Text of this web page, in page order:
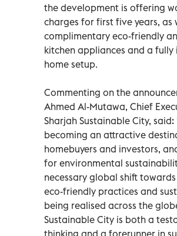
the development is offering
charges for first five years, as
complimentary eco-friendly
kitchen appliances and a
home setup.
Commenting on the
Ahmed Al-Mutawa, Chief
Sharjah Sustainable City, said:
becoming an attractive
homebuyers and investors,
for environmental
necessary global shift
eco-friendly practices and
being realised across the
Sustainable City is both a
thinking and a forerunner in